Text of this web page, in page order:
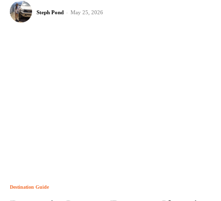
Steph Pond - May 25, 2026
Destination Guide